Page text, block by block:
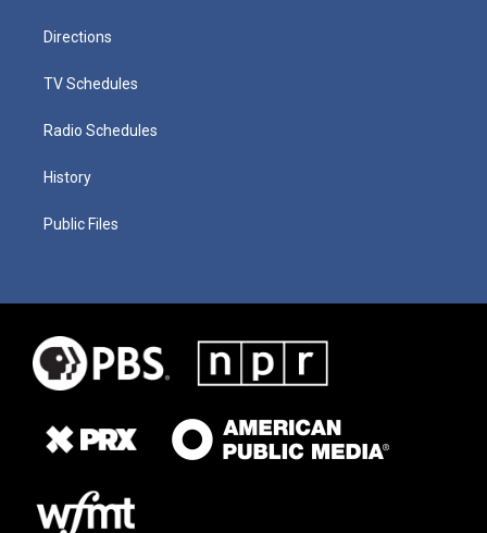
Directions
TV Schedules
Radio Schedules
History
Public Files